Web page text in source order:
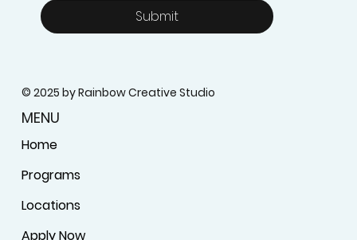
Submit
MENU
Home
Programs
Locations
Apply Now
© 2025 by Rainbow Creative Studio